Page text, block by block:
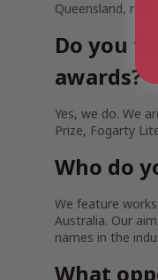
Queensland,
Do you
awards?
Yes, we do. We
Prize, Fogarty
Who do
We feature
Australia. Our
names in the
What